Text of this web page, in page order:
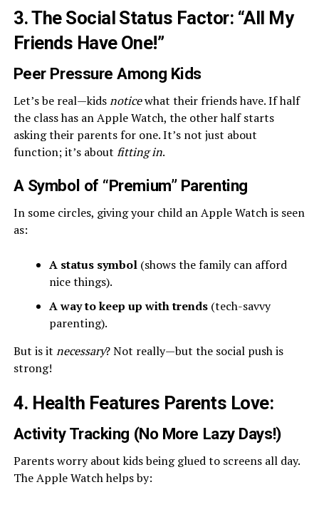
3. The Social Status Factor: “All My
Friends Have One!”
Peer Pressure Among Kids
Let’s be real—kidsnoticewhat their friends have. If half
the class has an Apple Watch, the other half starts
asking their parents for one. It’s not just about
function; it’s about fitting in.
A Symbol of “Premium” Parenting
In some circles, giving your child an Apple Watch is seen
as:
A status symbol(shows the family can afford
nice things).
A way to keep up with trends(tech-savvy
parenting).
But is it necessary? Not really—but the social push is
strong!
4. Health Features Parents Love:
Activity Tracking (No More Lazy Days!)
Parents worry about kids being glued to screens all day.
The Apple Watch helps by: